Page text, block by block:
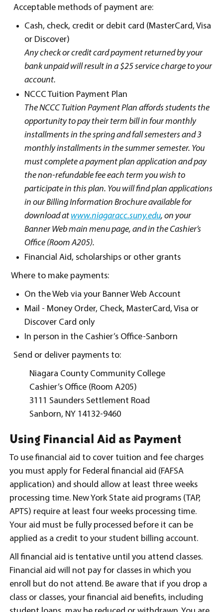
Acceptable methods of payment are:
Cash, check, credit or debit card (MasterCard, Visa
or Discover)
Any check or credit card payment returned by your
bank unpaid will result in a $25 service charge to your
account.
NCCC Tuition Payment Plan
The NCCC Tuition Payment Plan affords students the
opportunity to pay their term bill in four monthly
installments in the spring and fall semesters and 3
monthly installments in the summer semester. You
must complete a payment plan application and pay
the non-refundable fee each term you wish to
participate in this plan. You will find plan applications
in our Billing Information Brochure available for
download at www.niagaracc.suny.edu, on your
Banner Web main menu page, and in the Cashier’s
Office (Room A205).
Financial Aid, scholarships or other grants
Where to make payments:
On the Web via your Banner Web Account
Mail - Money Order, Check, MasterCard, Visa or
Discover Card only
In person in the Cashier’s Office-Sanborn
Send or deliver payments to:
Niagara County Community College
Cashier’s Office (Room A205)
3111 Saunders Settlement Road
Sanborn, NY 14132-9460
Using Financial Aid as Payment
To use financial aid to cover tuition and fee charges
you must apply for Federal financial aid (FAFSA
application) and should allow at least three weeks
processing time. New York State aid programs (TAP,
APTS) require at least four weeks processing time.
Your aid must be fully processed before it can be
applied as a credit to your student billing account.
All financial aid is tentative until you attend classes.
Financial aid will not pay for classes in which you
enroll but do not attend. Be aware that if you drop a
class or classes, your financial aid benefits, including